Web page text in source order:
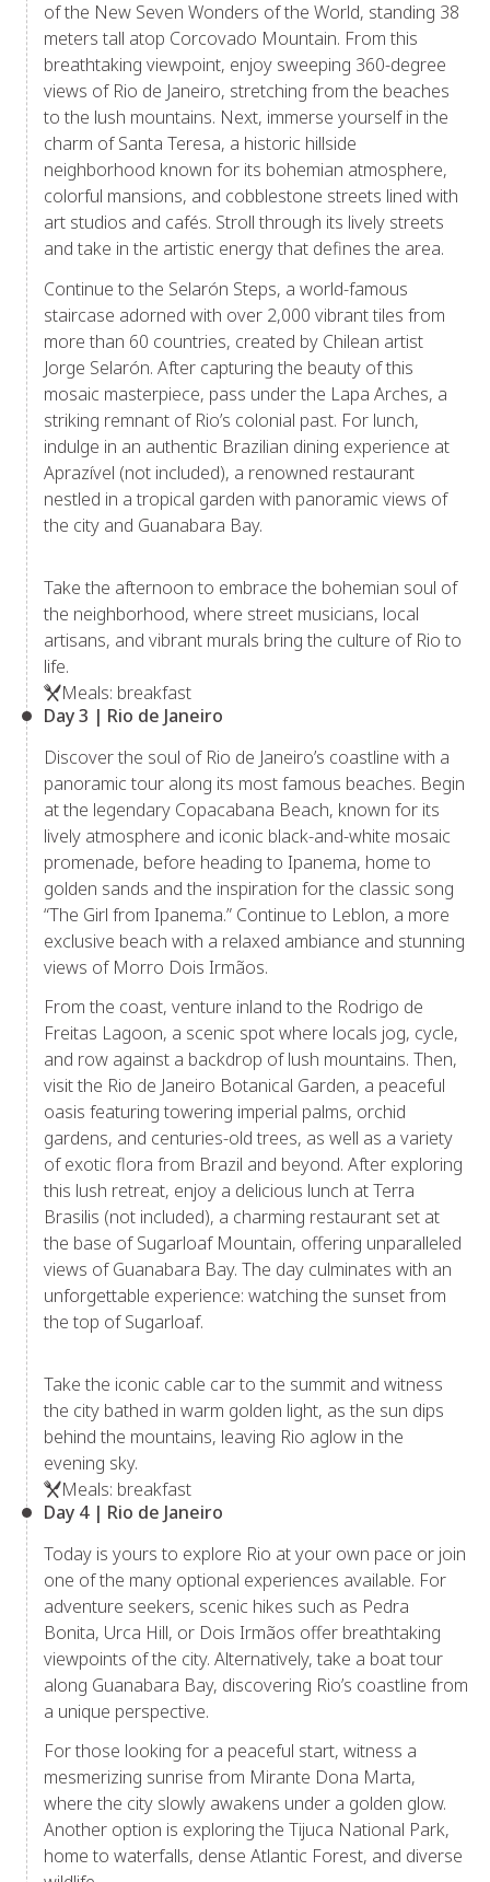
of the New Seven Wonders of the World, standing 38
meters tall atop Corcovado Mountain. From this
breathtaking viewpoint, enjoy sweeping 360-degree
views of Rio de Janeiro, stretching from the beaches
to the lush mountains. Next, immerse yourself in the
charm of Santa Teresa, a historic hillside
neighborhood known for its bohemian atmosphere,
colorful mansions, and cobblestone streets lined with
art studios and cafés. Stroll through its lively streets
and take in the artistic energy that defines the area.
Continue to the Selarón Steps, a world-famous
staircase adorned with over 2,000 vibrant tiles from
more than 60 countries, created by Chilean artist
Jorge Selarón. After capturing the beauty of this
mosaic masterpiece, pass under the Lapa Arches, a
striking remnant of Rio’s colonial past. For lunch,
indulge in an authentic Brazilian dining experience at
Aprazível (not included), a renowned restaurant
nestled in a tropical garden with panoramic views of
the city and Guanabara Bay.
Take the afternoon to embrace the bohemian soul of
the neighborhood, where street musicians, local
artisans, and vibrant murals bring the culture of Rio to
life.
Meals: breakfast
Day 3 | Rio de Janeiro
Discover the soul of Rio de Janeiro’s coastline with a
panoramic tour along its most famous beaches. Begin
at the legendary Copacabana Beach, known for its
lively atmosphere and iconic black-and-white mosaic
promenade, before heading to Ipanema, home to
golden sands and the inspiration for the classic song
“The Girl from Ipanema.” Continue to Leblon, a more
exclusive beach with a relaxed ambiance and stunning
views of Morro Dois Irmãos.
From the coast, venture inland to the Rodrigo de
Freitas Lagoon, a scenic spot where locals jog, cycle,
and row against a backdrop of lush mountains. Then,
visit the Rio de Janeiro Botanical Garden, a peaceful
oasis featuring towering imperial palms, orchid
gardens, and centuries-old trees, as well as a variety
of exotic flora from Brazil and beyond. After exploring
this lush retreat, enjoy a delicious lunch at Terra
Brasilis (not included), a charming restaurant set at
the base of Sugarloaf Mountain, offering unparalleled
views of Guanabara Bay. The day culminates with an
unforgettable experience: watching the sunset from
the top of Sugarloaf.
Take the iconic cable car to the summit and witness
the city bathed in warm golden light, as the sun dips
behind the mountains, leaving Rio aglow in the
evening sky.
Meals: breakfast
Day 4 | Rio de Janeiro
Today is yours to explore Rio at your own pace or join
one of the many optional experiences available. For
adventure seekers, scenic hikes such as Pedra
Bonita, Urca Hill, or Dois Irmãos offer breathtaking
viewpoints of the city. Alternatively, take a boat tour
along Guanabara Bay, discovering Rio’s coastline from
a unique perspective.
For those looking for a peaceful start, witness a
mesmerizing sunrise from Mirante Dona Marta,
where the city slowly awakens under a golden glow.
Another option is exploring the Tijuca National Park,
home to waterfalls, dense Atlantic Forest, and diverse